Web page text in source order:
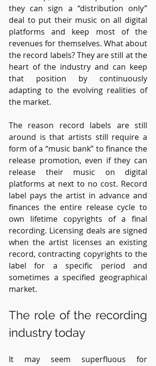
they can sign a “distribution only”
deal to put their music on all digital
platforms and keep most of the
revenues for themselves. What about
the record labels? They are still at the
heart of the industry and can keep
that position by continuously
adapting to the evolving realities of
the market.
The reason record labels are still
around is that artists still require a
form of a “music bank” to finance the
release promotion, even if they can
release their music on digital
platforms at next to no cost. Record
label pays the artist in advance and
finances the entire release cycle to
own lifetime copyrights of a final
recording. Licensing deals are signed
when the artist licenses an existing
record, contracting copyrights to the
label for a specific period and
sometimes a specified geographical
market.
The role of the recording
industry today
It may seem superfluous for